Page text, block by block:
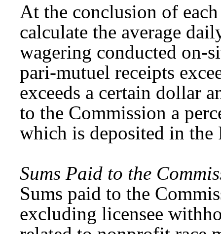
At the conclusion of
calculate the average
wagering conducted on-
pari-mutuel receipts
exceeds a certain dollar
to the Commission a
which is deposited in the
Sums Paid to the
Sums paid to the
excluding licensee